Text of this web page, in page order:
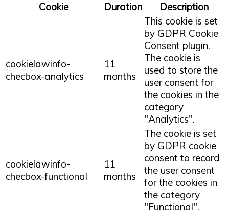
Cookie
Duration Description
cookielawinfo-
checbox-analytics
11
months
This cookie is set
by GDPR Cookie
Consent plugin.
The cookie is
used to store the
user consent for
the cookies in the
category
"Analytics".
cookielawinfo-
checbox-functional
11
months
The cookie is set
by GDPR cookie
consent to record
the user consent
for the cookies in
the category
"Functional".